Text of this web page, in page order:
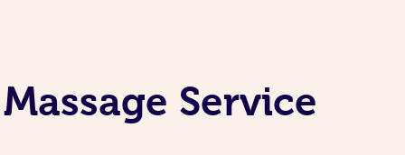
Service